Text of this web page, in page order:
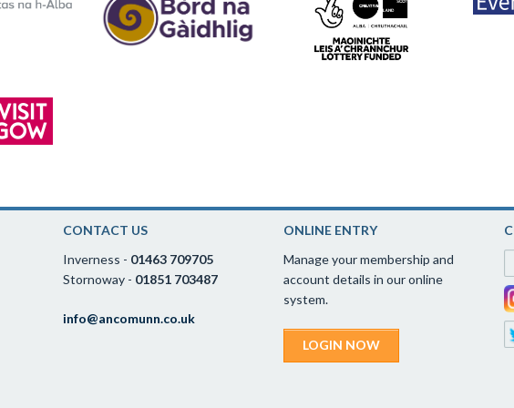
CONTACT US
Inverness - 01463 709705
Stornoway - 01851 703487
info@ancomunn.co.uk
ONLINE ENTRY
Manage your membership and
account details in our online
system.
LOGIN NOW